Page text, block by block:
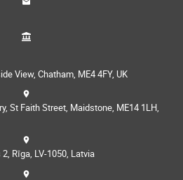
View, Chatham, ME4 4FY, UK
St Faith Street, Maidstone, ME14 1LH,
Rīga, LV-1050, Latvia